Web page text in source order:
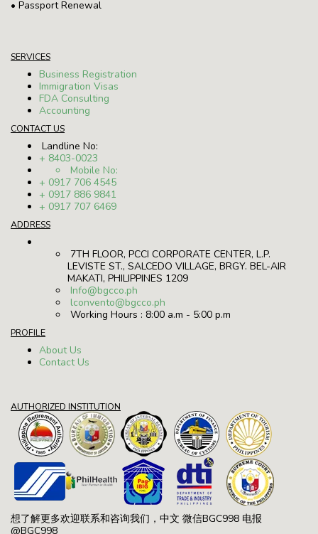
• Passport Renewal
SERVICES
Business Registration
Immigration Visas
FDA Consulting
Accounting
CONTACT US
Landline No:
+ 8403-0023
Mobile No:
+ 0917 706 4545
+ 0917 886 9841
+ 0917 707 6469
ADDRESS
7TH FLOOR, PCCI CORPORATE CENTER, L.P.
LEVISTE ST., SALCEDO VILLAGE, BRGY. BEL-AIR
MAKATI, PHILIPPINES 1209
Info@bgcco.ph
lconvento@bgcco.ph
Working Hours : 8:00 a.m - 5:00 p.m
PROFILE
About Us
Contact Us
AUTHORIZED INSTITUTION
想了解更多欢迎联系和咨询我们，中文 微信BGC998 电报
@BGC998